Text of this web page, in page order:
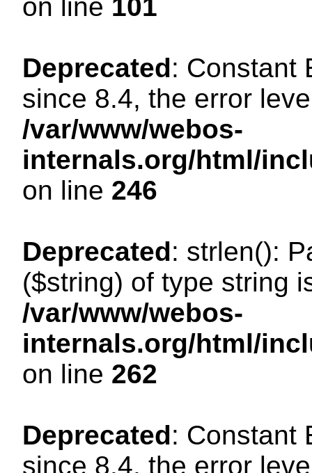
on line 101
Deprecated: Constant
since 8.4, the error
/var/www/webos-
internals.org/html/
on line 246
Deprecated: strlen():
($string) of type string
/var/www/webos-
internals.org/html/
on line 262
Deprecated: Constant
since 8.4, the error